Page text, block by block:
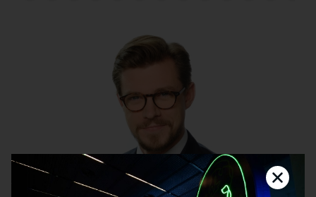
Michał Piekarski